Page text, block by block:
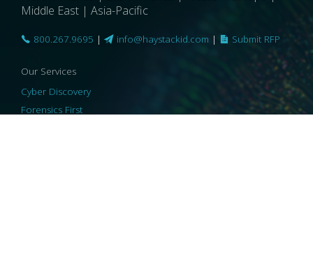
Middle East | Asia-Pacific
800.267.9695 | info@haystackid.com | Submit RFP
Our Services
Cyber Discovery
Forensics First